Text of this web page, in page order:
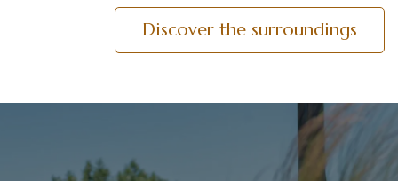
Discover the surroundings